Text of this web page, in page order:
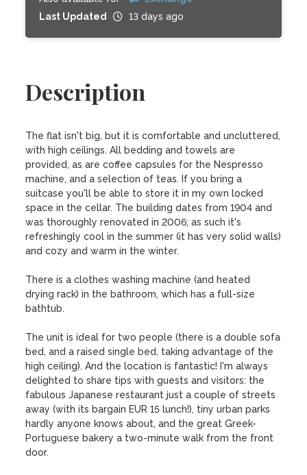
Last Updated
13 days ago
Description
The flat isn't big, but it is comfortable and uncluttered,
with high ceilings. All bedding and towels are
provided, as are coffee capsules for the Nespresso
machine, and a selection of teas. If you bring a
suitcase you'll be able to store it in my own locked
space in the cellar. The building dates from 1904 and
was thoroughly renovated in 2006; as such it's
refreshingly cool in the summer (it has very solid walls)
and cozy and warm in the winter.
There is a clothes washing machine (and heated
drying rack) in the bathroom, which has a full-size
bathtub.
The unit is ideal for two people (there is a double sofa
bed, and a raised single bed, taking advantage of the
high ceiling). And the location is fantastic! I'm always
delighted to share tips with guests and visitors: the
fabulous Japanese restaurant just a couple of streets
away (with its bargain EUR 15 lunch!), tiny urban parks
hardly anyone knows about, and the great Greek-
Portuguese bakery a two-minute walk from the front
door.